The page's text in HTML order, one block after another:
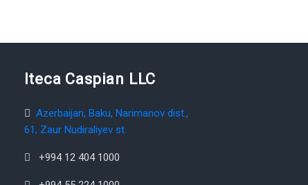
Iteca Caspian LLC
Azerbaijan, Baku, Narimanov dist.,
61, Zaur Nudiraliyev st.
+994 12 404 1000